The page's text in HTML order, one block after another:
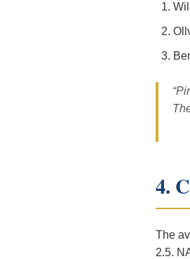
4.
The
2.5.